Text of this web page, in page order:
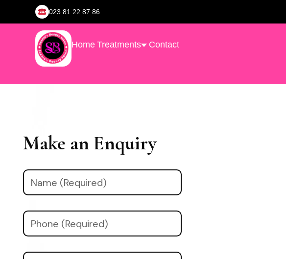
023 81 22 87 86
Home Treatments Contact
Make an Enquiry